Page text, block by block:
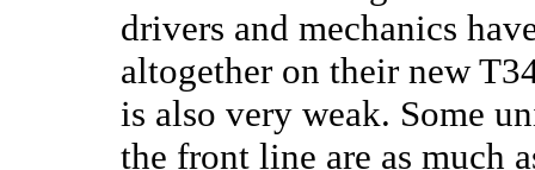
drivers and mechanics
altogether on their new
is also very weak. Some
the front line are as much